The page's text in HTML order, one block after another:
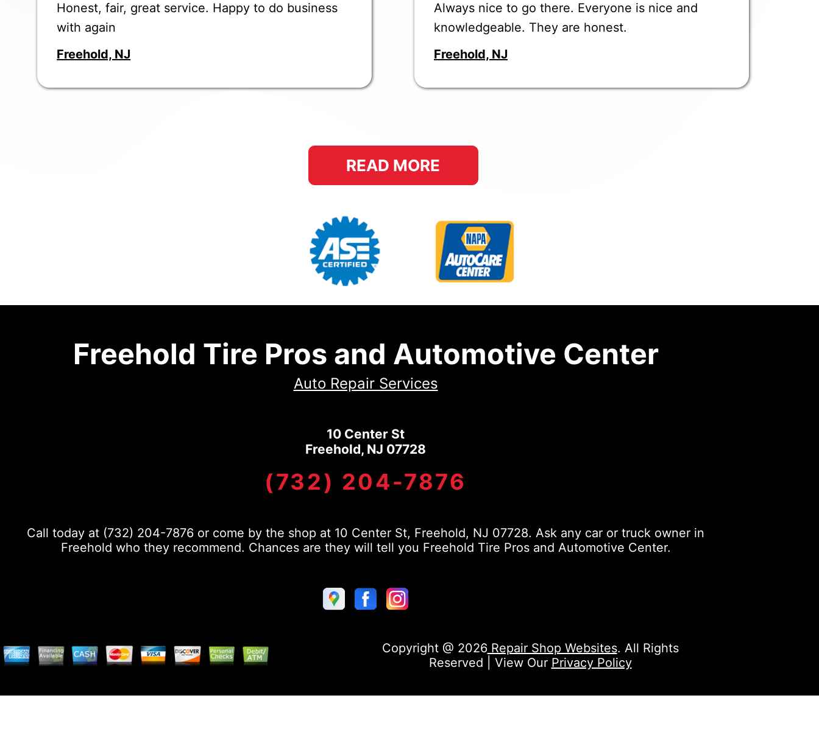
Honest, fair, great service. Happy to do business
with again
Freehold, NJ
Always nice to go there. Everyone is nice and
knowledgeable. They are honest.
Freehold, NJ
READ MORE
Freehold Tire Pros and Automotive Center
Auto Repair Services
10 Center St
Freehold, NJ 07728
(732) 204-7876
Call today at (732) 204-7876 or come by the shop at 10 Center St, Freehold, NJ 07728. Ask any car or truck owner in
Freehold who they recommend. Chances are they will tell you Freehold Tire Pros and Automotive Center.
Copyright @ 2026Repair Shop Websites. All Rights
Reserved | View Our Privacy Policy